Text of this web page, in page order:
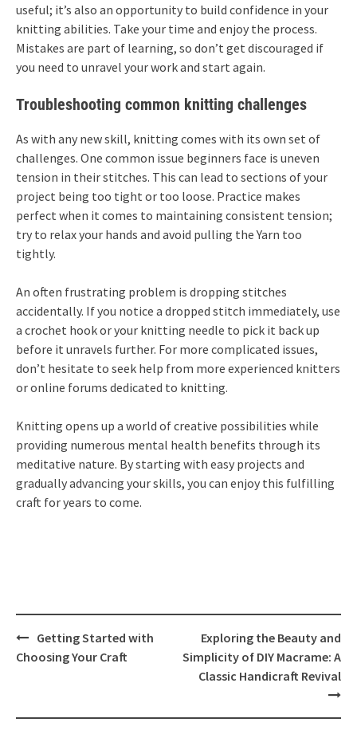
useful; it’s also an opportunity to build confidence in your
knitting abilities. Take your time and enjoy the process.
Mistakes are part of learning, so don’t get discouraged if
you need to unravel your work and start again.
Troubleshooting common knitting challenges
As with any new skill, knitting comes with its own set of
challenges. One common issue beginners face is uneven
tension in their stitches. This can lead to sections of your
project being too tight or too loose. Practice makes
perfect when it comes to maintaining consistent tension;
try to relax your hands and avoid pulling the Yarn too
tightly.
An often frustrating problem is dropping stitches
accidentally. If you notice a dropped stitch immediately, use
a crochet hook or your knitting needle to pick it back up
before it unravels further. For more complicated issues,
don’t hesitate to seek help from more experienced knitters
or online forums dedicated to knitting.
Knitting opens up a world of creative possibilities while
providing numerous mental health benefits through its
meditative nature. By starting with easy projects and
gradually advancing your skills, you can enjoy this fulfilling
craft for years to come.
Post
navigation
Getting Started with
Choosing Your Craft
Exploring the Beauty and
Simplicity of DIY Macrame: A
Classic Handicraft Revival